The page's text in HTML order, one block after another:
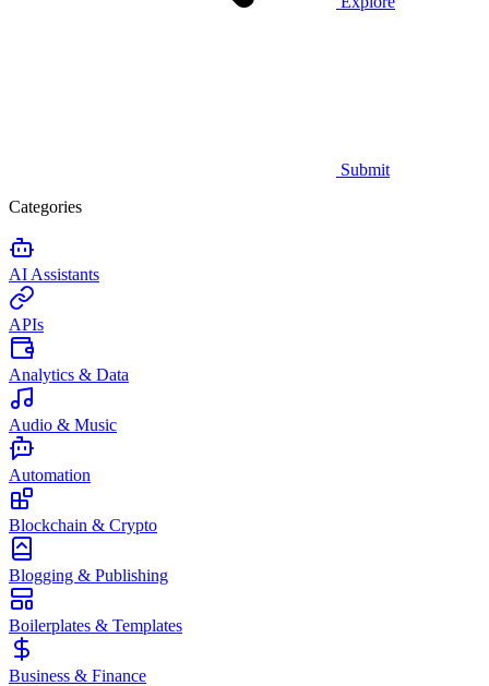
Submit
Categories
AI Assistants
APIs
Analytics & Data
Audio & Music
Automation
Blockchain & Crypto
Blogging & Publishing
Boilerplates & Templates
Business & Finance